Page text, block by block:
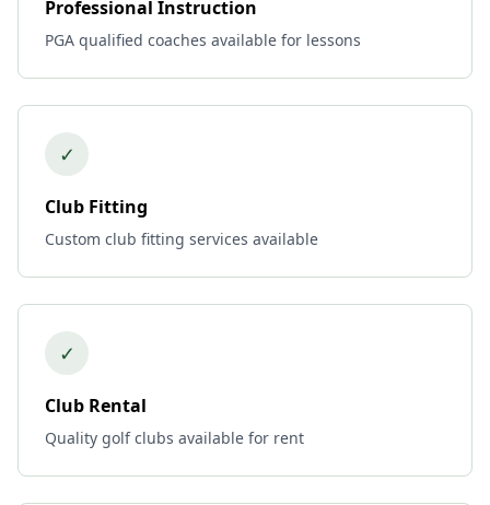
Professional Instruction
PGA qualified coaches available for lessons
✓
Club Fitting
Custom club fitting services available
✓
Club Rental
Quality golf clubs available for rent